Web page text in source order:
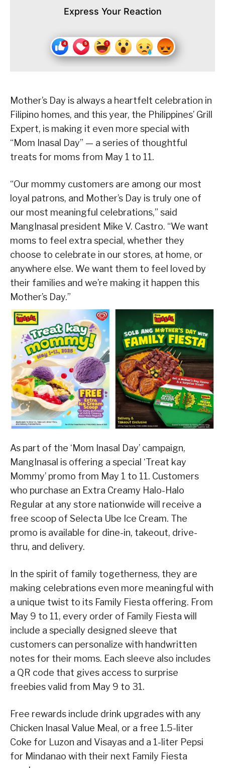
Express Your Reaction
Mother’s Day is always a heartfelt celebration in
Filipino homes, and this year, the Philippines’ Grill
Expert, is making it even more special with
“Mom Inasal Day” — a series of thoughtful
treats for moms from May 1 to 11.
“Our mommy customers are among our most
loyal patrons, and Mother’s Day is truly one of
our most meaningful celebrations,” said
MangInasal president Mike V. Castro. “We want
moms to feel extra special, whether they
choose to celebrate in our stores, at home, or
anywhere else. We want them to feel loved by
their families and we’re making it happen this
Mother’s Day.”
As part of the ‘Mom Inasal Day’ campaign,
MangInasal is offering a special ‘Treat kay
Mommy’ promo from May 1 to 11. Customers
who purchase an Extra Creamy Halo-Halo
Regular at any store nationwide will receive a
free scoop of Selecta Ube Ice Cream. The
promo is available for dine-in, takeout, drive-
thru, and delivery.
In the spirit of family togetherness, they are
making celebrations even more meaningful with
a unique twist to its Family Fiesta offering. From
May 9 to 11, every order of Family Fiesta will
include a specially designed sleeve that
customers can personalize with handwritten
notes for their moms. Each sleeve also includes
a QR code that gives access to surprise
freebies valid from May 9 to 31.
Free rewards include drink upgrades with any
Chicken Inasal Value Meal, or a free 1.5-liter
Coke for Luzon and Visayas and a 1-liter Pepsi
for Mindanao with their next Family Fiesta